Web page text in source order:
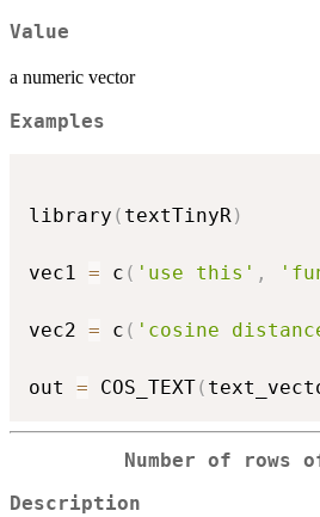
Value
a numeric vector
Examples
library ( textTinyR )
vec1 = c ( 'use this' ,
vec2 = c ( 'cosine
out = COS_TEXT(
Number of
Description